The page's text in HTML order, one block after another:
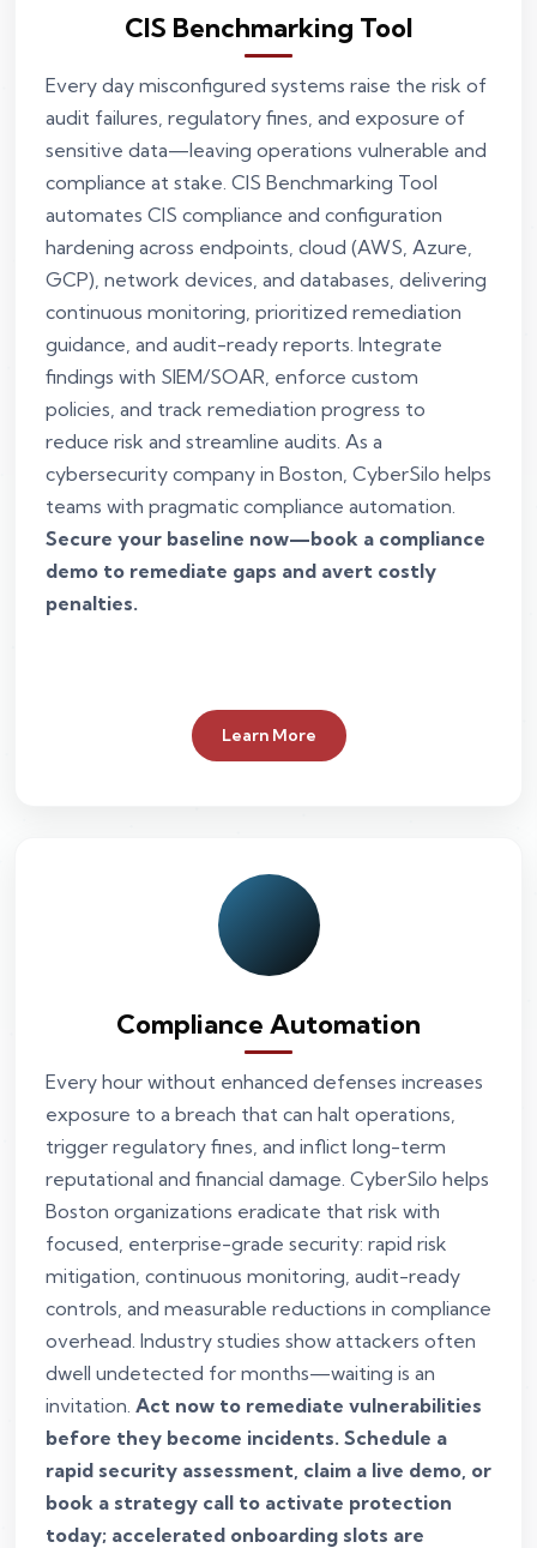
CIS Benchmarking Tool
Every day misconfigured systems raise the risk of
audit failures, regulatory fines, and exposure of
sensitive data—leaving operations vulnerable and
compliance at stake. CIS Benchmarking Tool
automates CIS compliance and configuration
hardening across endpoints, cloud (AWS, Azure,
GCP), network devices, and databases, delivering
continuous monitoring, prioritized remediation
guidance, and audit-ready reports. Integrate
findings with SIEM/SOAR, enforce custom
policies, and track remediation progress to
reduce risk and streamline audits. As a
cybersecurity company in Boston, CyberSilo helps
teams with pragmatic compliance automation.
Secure your baseline now—book a compliance
demo to remediate gaps and avert costly
penalties.
Learn More
Compliance Automation
Every hour without enhanced defenses increases
exposure to a breach that can halt operations,
trigger regulatory fines, and inflict long-term
reputational and financial damage. CyberSilo helps
Boston organizations eradicate that risk with
focused, enterprise-grade security: rapid risk
mitigation, continuous monitoring, audit-ready
controls, and measurable reductions in compliance
overhead. Industry studies show attackers often
dwell undetected for months—waiting is an
invitation. Act now to remediate vulnerabilities
before they become incidents. Schedule a
rapid security assessment, claim a live demo, or
book a strategy call to activate protection
today; accelerated onboarding slots are